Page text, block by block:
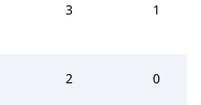
3 1
2 0